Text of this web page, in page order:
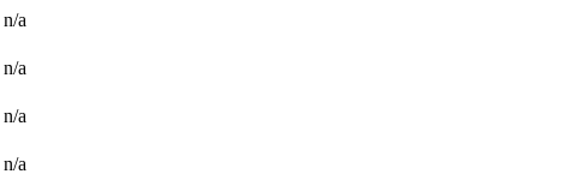
n/a
n/a
n/a
n/a